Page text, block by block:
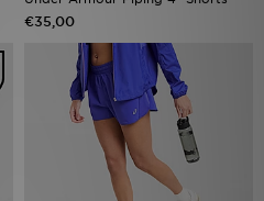
€35,00